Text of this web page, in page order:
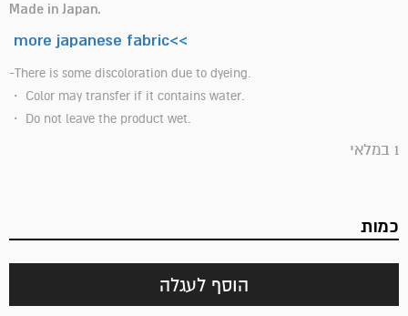
Made in Japan.
more japanese fabric<<
-There is some discoloration due to dyeing.
・ Color may transfer if it contains water.
・ Do not leave the product wet.
1 במלאי
כמות
הוסף לעגלה